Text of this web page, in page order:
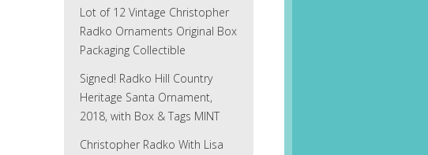
Lot of 12 Vintage Christopher
Radko Ornaments Original Box
Packaging Collectible
Signed! Radko Hill Country
Heritage Santa Ornament,
2018, with Box & Tags MINT
Christopher Radko With Lisa